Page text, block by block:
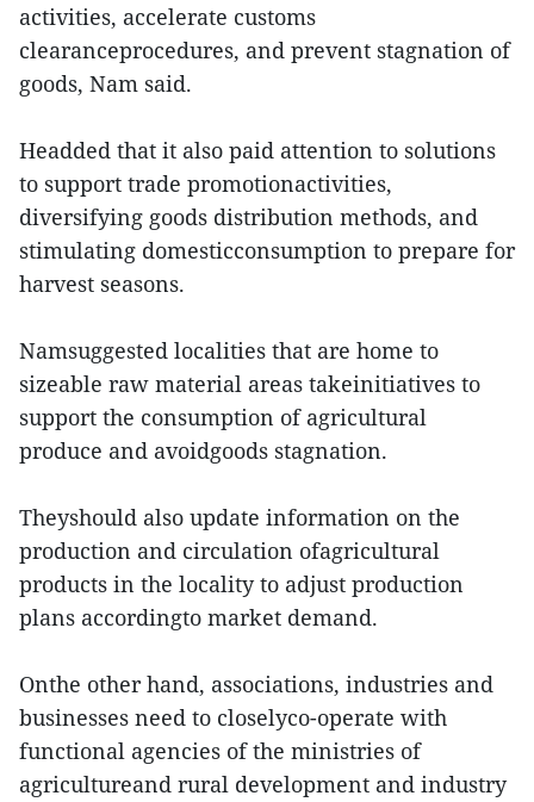
activities, accelerate customs
clearanceprocedures, and prevent stagnation of
goods, Nam said.
Headded that it also paid attention to solutions
to support trade promotionactivities,
diversifying goods distribution methods, and
stimulating domesticconsumption to prepare for
harvest seasons.
Namsuggested localities that are home to
sizeable raw material areas takeinitiatives to
support the consumption of agricultural
produce and avoidgoods stagnation.
Theyshould also update information on the
production and circulation ofagricultural
products in the locality to adjust production
plans accordingto market demand.
Onthe other hand, associations, industries and
businesses need to closelyco-operate with
functional agencies of the ministries of
agricultureand rural development and industry